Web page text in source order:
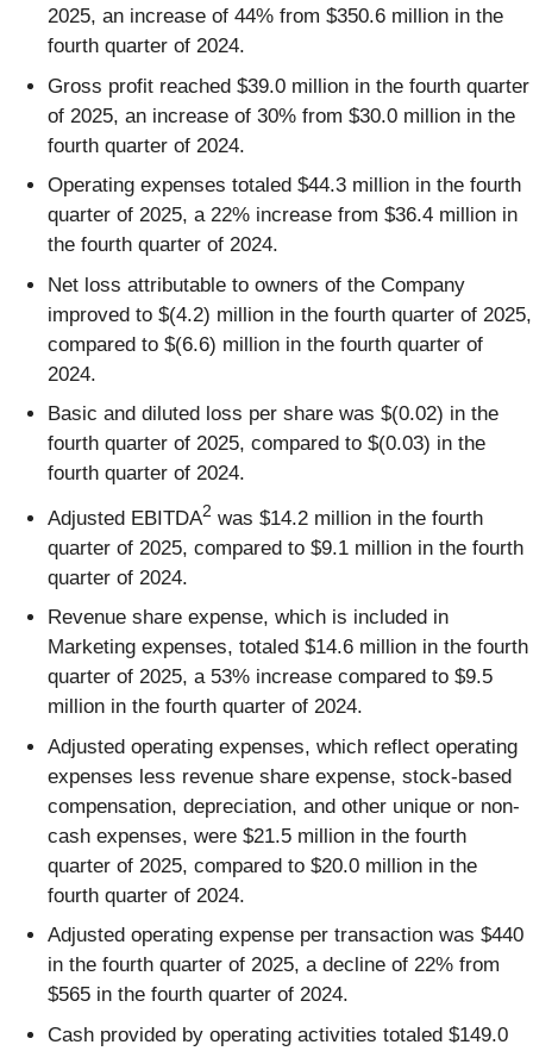
2025, an increase of 44% from $350.6 million in the
fourth quarter of 2024.
Gross profit reached $39.0 million in the fourth quarter
of 2025, an increase of 30% from $30.0 million in the
fourth quarter of 2024.
Operating expenses totaled $44.3 million in the fourth
quarter of 2025, a 22% increase from $36.4 million in
the fourth quarter of 2024.
Net loss attributable to owners of the Company
improved to $(4.2) million in the fourth quarter of 2025,
compared to $(6.6) million in the fourth quarter of
2024.
Basic and diluted loss per share was $(0.02) in the
fourth quarter of 2025, compared to $(0.03) in the
fourth quarter of 2024.
Adjusted EBITDA2 was $14.2 million in the fourth
quarter of 2025, compared to $9.1 million in the fourth
quarter of 2024.
Revenue share expense, which is included in
Marketing expenses, totaled $14.6 million in the fourth
quarter of 2025, a 53% increase compared to $9.5
million in the fourth quarter of 2024.
Adjusted operating expenses, which reflect operating
expenses less revenue share expense, stock-based
compensation, depreciation, and other unique or non-
cash expenses, were $21.5 million in the fourth
quarter of 2025, compared to $20.0 million in the
fourth quarter of 2024.
Adjusted operating expense per transaction was $440
in the fourth quarter of 2025, a decline of 22% from
$565 in the fourth quarter of 2024.
Cash provided by operating activities totaled $149.0